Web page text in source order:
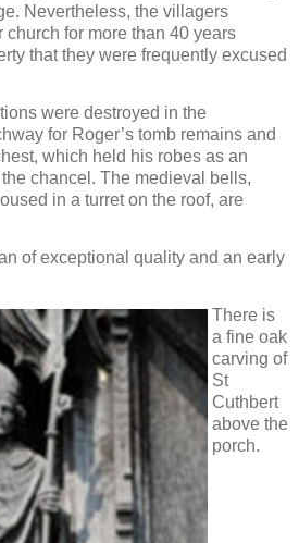
Nevertheless, the villagers
for more than 40 years
that they were frequently excused
were destroyed in the
for Roger’s tomb remains and
which held his robes as an
chancel. The medieval bells,
in a turret on the roof, are
of exceptional quality and an early
There is
a fine oak
carving of
St
Cuthbert
above the
porch.